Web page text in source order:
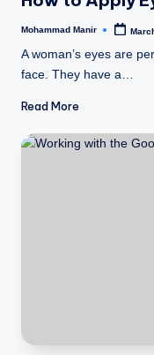
e
Posted
Mohammad Manir
A woman’s eyes are
face. They have a…
Read More